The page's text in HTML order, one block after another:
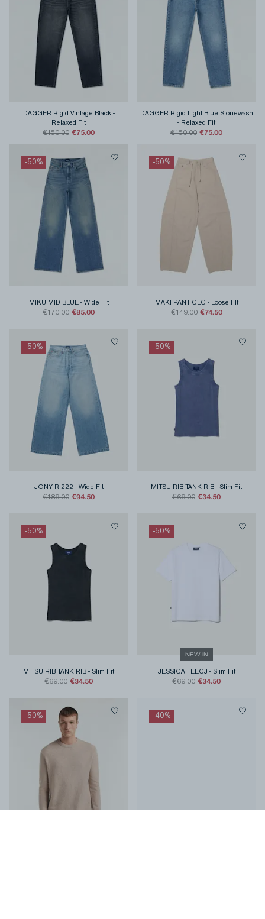
DAGGER Rigid Vintage Black-
Relaxed Fit
€150.00 €75.00
DAGGER Rigid Light Blue Stonewash
- Relaxed Fit
€150.00 €75.00
-50%
MIKU MID BLUE- Wide Fit
€170.00 €85.00
-50%
MAKI PANT CLC -
Loose FIt
€149.00 €74.50
-50%
JONY R 222 - Wide Fit
€189.00 €94.50
-50%
MITSU RIB TANK RIB - Slim Fit
€69.00 €34.50
-50%
MITSU RIB TANK RIB - Slim Fit
€69.00 €34.50
NEW IN
-50%
JESSICA TEECJ - Slim Fit
€69.00 €34.50
-50% -40%